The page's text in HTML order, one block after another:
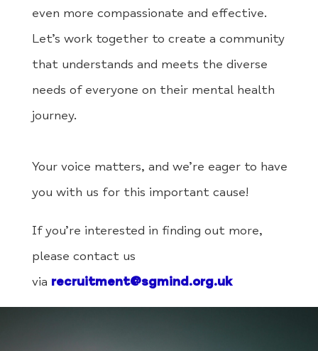
even more compassionate and effective.
Let’s work together to create a community
that understands and meets the diverse
needs of everyone on their mental health
journey.
Your voice matters, and we’re eager to have
you with us for this important cause!
If you’re interested in finding out more,
please contact us
via recruitment@sgmind.org.uk